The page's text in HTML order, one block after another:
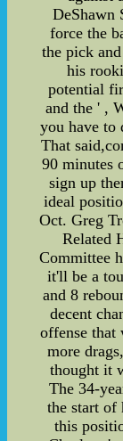
DeShawn
force the
the pick
his
potential
and the ' ,
you have to
That
90 minutes
sign up
ideal
Oct. Greg
Related
Committee
it'll be a
and 8
decent
offense that
more
thought it
The 34-
the start of
this